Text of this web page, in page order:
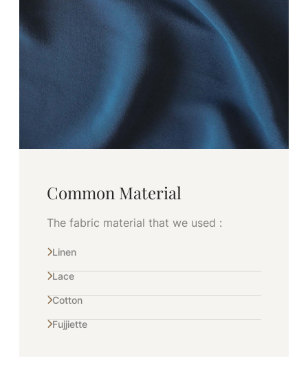
Common Material
The fabric material that we used :
Linen
Lace
Cotton
Fujjiette